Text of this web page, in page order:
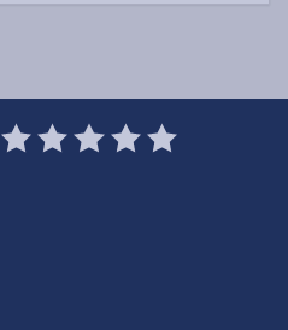
1
Star
2
Stars
3
Stars
4
Stars
5
Stars